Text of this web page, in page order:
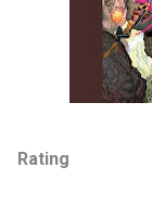
Rating